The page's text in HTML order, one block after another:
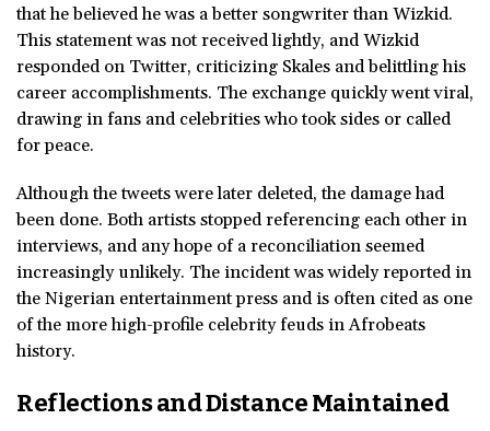
that he believed he was a better songwriter than Wizkid.
This statement was not received lightly, and Wizkid
responded on Twitter, criticizing Skales and belittling his
career accomplishments. The exchange quickly went viral,
drawing in fans and celebrities who took sides or called
for peace.
Although the tweets were later deleted, the damage had
been done. Both artists stopped referencing each other in
interviews, and any hope of a reconciliation seemed
increasingly unlikely. The incident was widely reported in
the Nigerian entertainment press and is often cited as one
of the more high-profile celebrity feuds in Afrobeats
history.
Reflections and Distance Maintained